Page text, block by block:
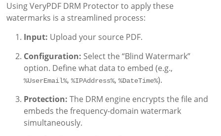
Using VeryPDF DRM Protector to apply these
watermarks is a streamlined process:
Input: Upload your source PDF.
Configuration: Select the “Blind Watermark”
option. Define what data to embed (e.g.,
%UserEmail%,%IPAddress%,%DateTime%).
Protection: The DRM engine encrypts the file and
embeds the frequency-domain watermark
simultaneously.